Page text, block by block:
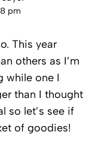
pm
This year
others as I’m
while one I
than I thought
so let’s see if
of goodies!